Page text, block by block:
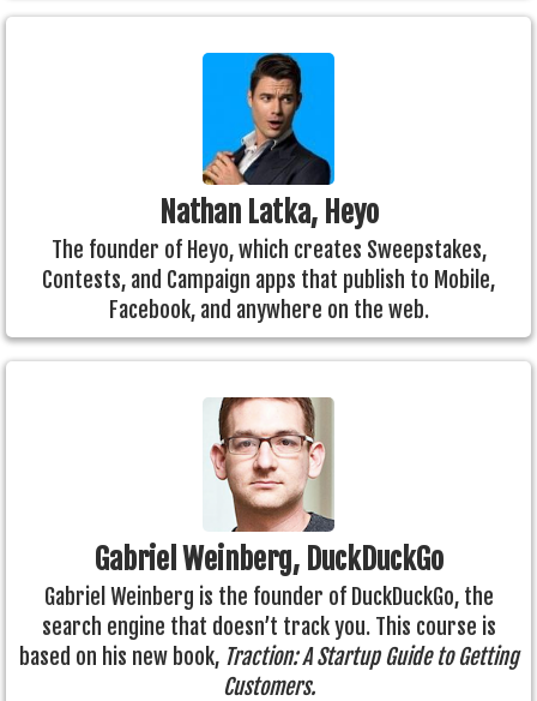
Nathan Latka, Heyo
The founder of Heyo, which creates Sweepstakes,
Contests, and Campaign apps that publish to Mobile,
Facebook, and anywhere on the web.
Gabriel Weinberg, DuckDuckGo
Gabriel Weinberg is the founder of DuckDuckGo, the
search engine that doesn’t track you. This course is
based on his new book, Traction: A Startup Guide to Getting
Customers.